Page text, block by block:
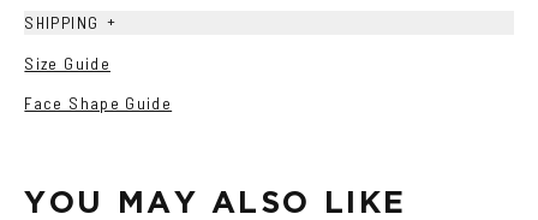
SHIPPING +
Size Guide
Face Shape Guide
YOU MAY ALSO LIKE